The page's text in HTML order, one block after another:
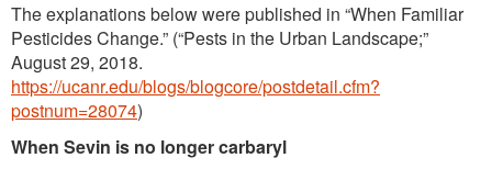
The explanations below were published in “When Familiar
Pesticides Change.” (“Pests in the Urban Landscape;”
August 29, 2018.
https://ucanr.edu/blogs/blogcore/postdetail.cfm?
postnum=28074)
When Sevin is no longer carbaryl